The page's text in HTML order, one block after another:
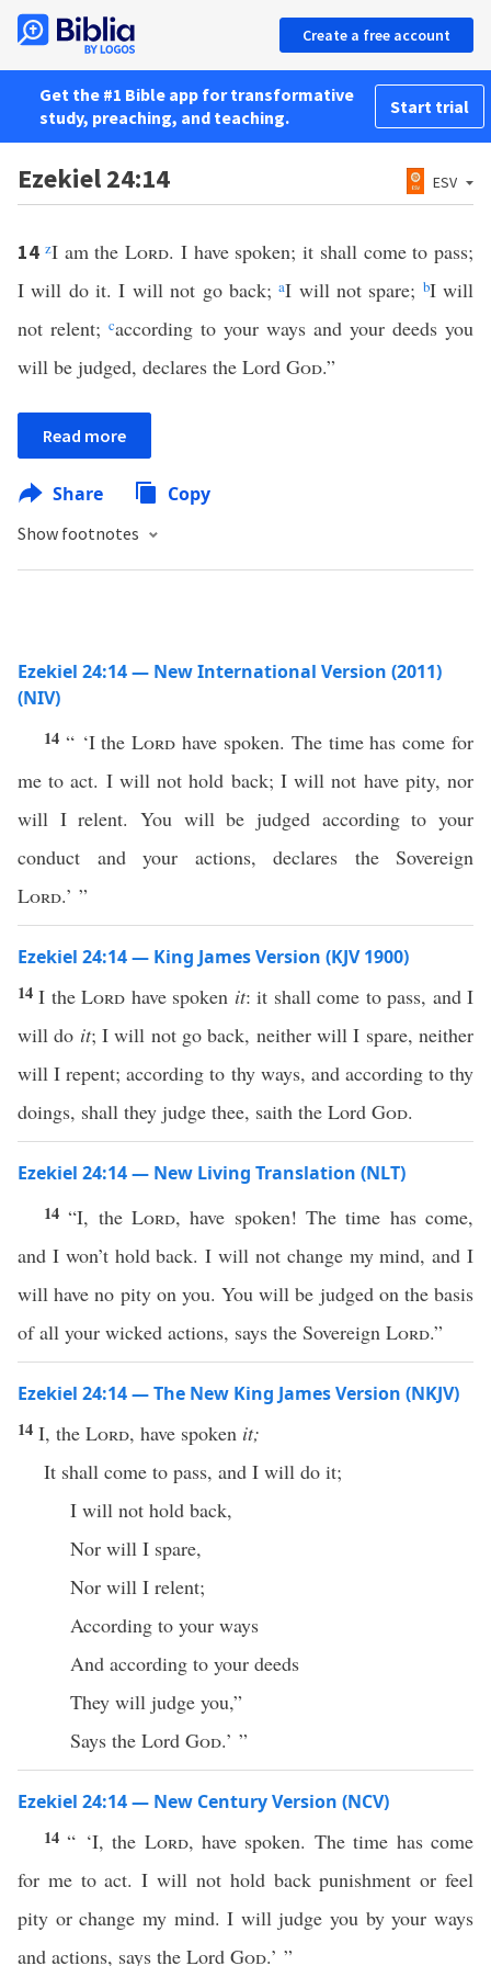
Create a free account
Get the #1 Bible app for transformative
study, preaching, and teaching.
Start trial
Ezekiel 24:14 ESV
14 zI am the Lord. I have spoken; it shall come to pass;
I will do it. I will not go back;aI will not spare; bI will
not relent; caccording to your ways and your deeds you
will be judged, declares the Lord God.”
Read more
Share Copy
Show footnotes
Ezekiel 24:14 — New International Version (2011)
(NIV)
14 “ ‘I theLord have spoken. The time has come for
me to act. I will not hold back; I will not have pity, nor
will I relent. You will be judged according to your
conduct and your actions, declares the Sovereign
Lord.’ ”
Ezekiel 24:14 — King James Version (KJV 1900)
14I theLord have spoken it: it shall come to pass, and I
will do it; I will not go back, neither will I spare, neither
will I repent; according to thy ways, and according to thy
doings, shall they judge thee, saith the Lord God.
Ezekiel 24:14 — New Living Translation (NLT)
14“I, theLord, have spoken! The time has come,
and I won’t hold back. I will not change my mind, and I
will have no pity on you. You will be judged on the basis
of all your wicked actions, says the Sovereign Lord.”
Ezekiel 24:14 — The New King James Version (NKJV)
14 I, the Lord, have spoken it;
It shall come to pass, and I will do it;
I will not hold back,
Nor will I spare,
Nor will I relent;
According to your ways
And according to your deeds
They will judge you,”
Says the Lord God.’ ”
Ezekiel 24:14 — New Century Version (NCV)
14“ ‘I, the Lord, have spoken. The time has come
for me to act. I will not hold back punishment or feel
pity or change my mind. I will judge you by your ways
and actions, says the Lord God.’ ”